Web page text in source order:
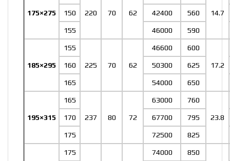
175×275 220 70 62 14.7
150 42400 560
155 46000 590
185×295
155
225 70 62
46600 600
17.2
160 50300 625
165 54000 650
195×315
165
237 80 72
63000 760
23.8
170 67700 795
175 72500 825
175 74000 850